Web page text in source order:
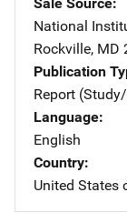
National
Rockville, MD
Publication
Report
Language
English
Country
United States